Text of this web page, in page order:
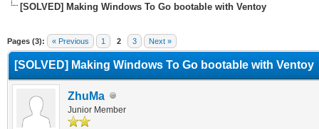
[SOLVED] Making Windows To Go bootable with Ventoy
Pages (3): « Previous 1 2 3 Next »
[SOLVED] Making Windows To Go bootable with Ventoy
ZhuMa
Junior Member